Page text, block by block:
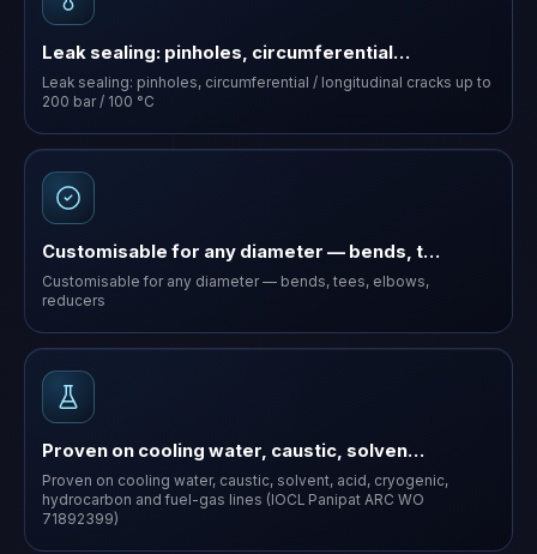
Leak sealing: pinholes, circumferential…
Leak sealing: pinholes, circumferential / longitudinal cracks up to
200 bar / 100 °C
Customisable for any diameter — bends, t…
Customisable for any diameter — bends, tees, elbows,
reducers
Proven on cooling water, caustic, solven…
Proven on cooling water, caustic, solvent, acid, cryogenic,
hydrocarbon and fuel-gas lines (IOCL Panipat ARC WO
71892399)